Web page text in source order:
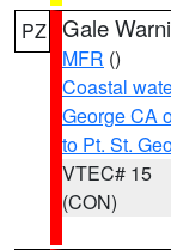
PZ Gale
MFR ()
Coastal
George CA
to Pt. St.
VTEC# 15
(CON)